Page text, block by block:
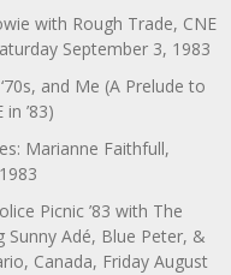
with Rough Trade, CNE
September 3, 1983
and Me (A Prelude to
’83)
Marianne Faithfull,
Picnic ’83 with The
Sunny Adé, Blue Peter, &
Canada, Friday August